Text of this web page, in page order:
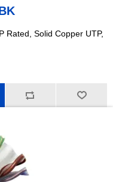
Rated, Solid Copper UTP,